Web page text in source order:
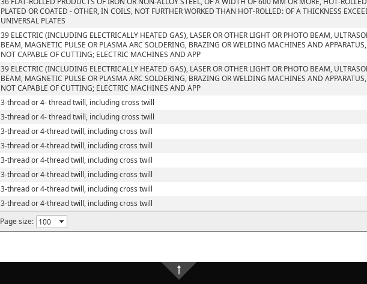
Page size:
PLATED OR COATED - OTHER, IN COILS, NOT FURTHER WORKED THAN HOT-ROLLED: OF A THICKNESS
UNIVERSAL PLATES
39 ELECTRIC (INCLUDING ELECTRICALLY HEATED GAS), LASER OR OTHER LIGHT OR PHOTO BEAM,
BEAM, MAGNETIC PULSE OR PLASMA ARC SOLDERING, BRAZING OR WELDING MACHINES AND
NOT CAPABLE OF CUTTING; ELECTRIC MACHINES AND APP
39 ELECTRIC (INCLUDING ELECTRICALLY HEATED GAS), LASER OR OTHER LIGHT OR PHOTO BEAM,
BEAM, MAGNETIC PULSE OR PLASMA ARC SOLDERING, BRAZING OR WELDING MACHINES AND
NOT CAPABLE OF CUTTING; ELECTRIC MACHINES AND APP
3-thread or 4- thread twill, including cross twill
3-thread or 4- thread twill, including cross twill
3-thread or 4-thread twill, including cross twill
3-thread or 4-thread twill, including cross twill
3-thread or 4-thread twill, including cross twill
3-thread or 4-thread twill, including cross twill
3-thread or 4-thread twill, including cross twill
3-thread or 4-thread twill, including cross twill